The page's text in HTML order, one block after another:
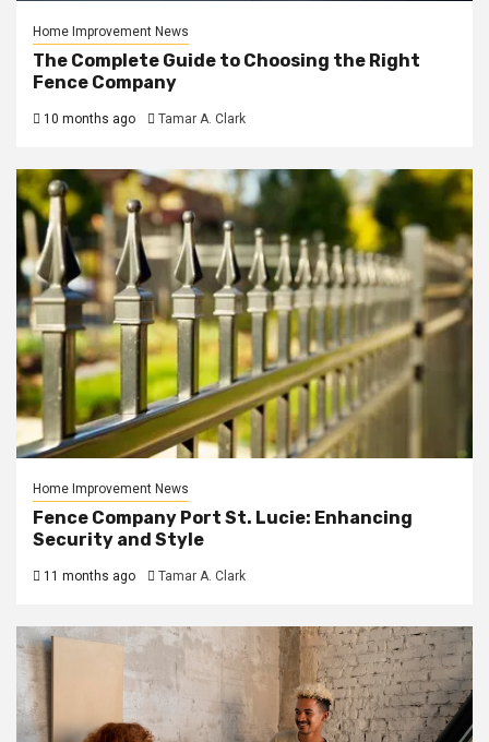
Home Improvement News
The Complete Guide to Choosing the Right
Fence Company
10 months ago Tamar A. Clark
Home Improvement News
Fence Company Port St. Lucie: Enhancing
Security and Style
11 months ago Tamar A. Clark